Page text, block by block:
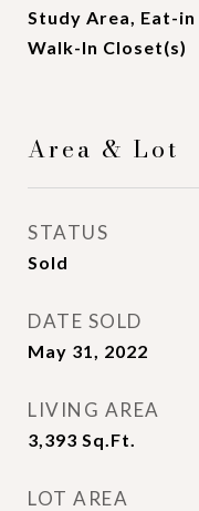
Study Area, Eat-
Walk-In Closet(s)
Area & Lot
STATUS
Sold
DATE SOLD
May 31, 2022
LIVING AREA
3,393 Sq.Ft.
LOT AREA